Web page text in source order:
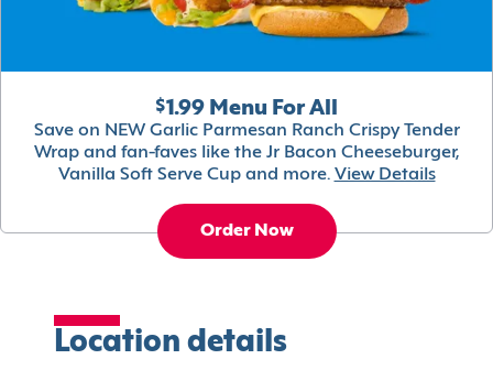
$1.99 Menu For All
Save on NEW Garlic Parmesan Ranch Crispy Tender
Wrap and fan-faves like the Jr Bacon Cheeseburger,
Vanilla Soft Serve Cup and more. View Details
Order Now
Location details